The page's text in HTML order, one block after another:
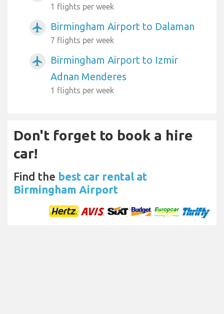
1 flights per week
airplanemode_active Birmingham Airport to Dalaman
7 flights per week
airplanemode_active
Birmingham Airport to Izmir
Adnan Menderes
1 flights per week
Don't forget to book a hire
car!
Find the best car rental at
Birmingham Airport